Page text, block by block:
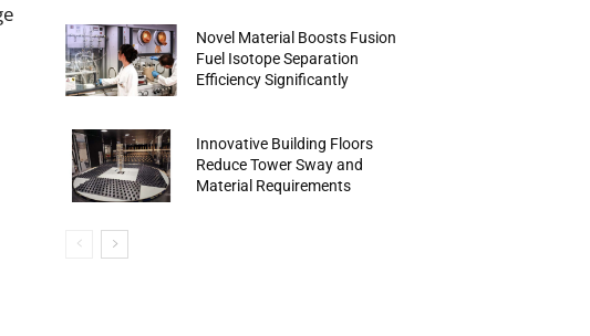
Novel Material Boosts Fusion
Fuel Isotope Separation
Efficiency Significantly
Innovative Building Floors
Reduce Tower Sway and
Material Requirements